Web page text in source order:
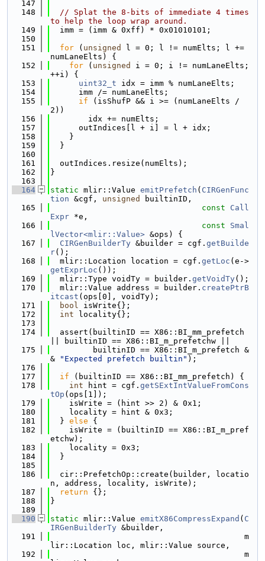
  147
  148
// Splat the 8-bits of immediate 4 times
to help the loop wrap around.
  149
  imm = (imm & 0xff) * 0x01010101;
  150
  151
for ( unsigned
l = 0; l != numElts; l +=
numLaneElts) {
  152
for ( unsigned
i = 0; i != numLaneElts;
++i) {
  153
uint32_t idx = imm % numLaneElts;
  154
      imm /= numLaneElts;
  155
if (isShufP && i >= (numLaneElts /
2))
  156
        idx += numElts;
  157
      outIndices[l + i] = l + idx;
  158
    }
  159
  }
  160
  161
  outIndices.resize(numElts);
  162
}
  163
  164
static mlir::Value emitPrefetch ( CIRGenFunc
tion &cgf, unsigned
builtinID,
  165
const
Call
Expr *e,
  166
const
Smal
lVector<mlir::Value> &ops) {
  167
CIRGenBuilderTy &builder = cgf. getBuilde
r();
  168
  mlir::Location location = cgf.
getLoc (e->
getExprLoc ());
  169
  mlir::Type voidTy = builder.
getVoidTy();
  170
  mlir::Value address = builder.
createPtrB
itcast (ops[0], voidTy);
  171
bool isWrite{};
  172
int locality{};
  173
  174
  assert(builtinID == X86::BI_mm_prefetch
|| builtinID == X86::BI_m_prefetchw ||
  175
         builtinID == X86::BI_m_prefetch &
&
"Expected prefetch builtin" );
  176
  177
if (builtinID == X86::BI_mm_prefetch) {
  178
int hint = cgf. getSExtIntValueFromCons
tOp (ops[1]);
  179
    isWrite = (hint >> 2) & 0x1;
  180
    locality = hint & 0x3;
  181
  }
else {
  182
    isWrite = (builtinID == X86::BI_m_pref
etchw);
  183
    locality = 0x3;
  184
  }
  185
  186
  cir::PrefetchOp::create(builder, locatio
n, address, locality, isWrite);
  187
return {};
  188
}
  189
  190
static mlir::Value emitX86CompressExpand ( C
IRGenBuilderTy &builder,
  191
                                         m
lir::Location loc, mlir::Value source,
  192
                                         m